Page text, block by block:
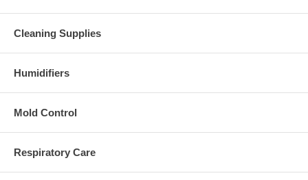
Cleaning Supplies
Humidifiers
Mold Control
Respiratory Care